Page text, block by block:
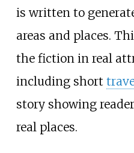
is written to
areas and places.
the fiction in real
including short
story showing
real places.